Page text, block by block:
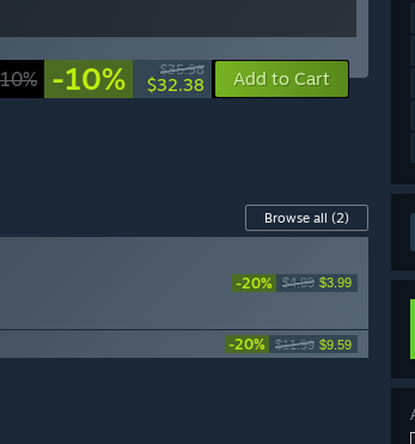
-10% $35.98
$32.38 Add to Cart
Browse all (2)
-20% $4.99 $3.99
-20% $11.99 $9.59